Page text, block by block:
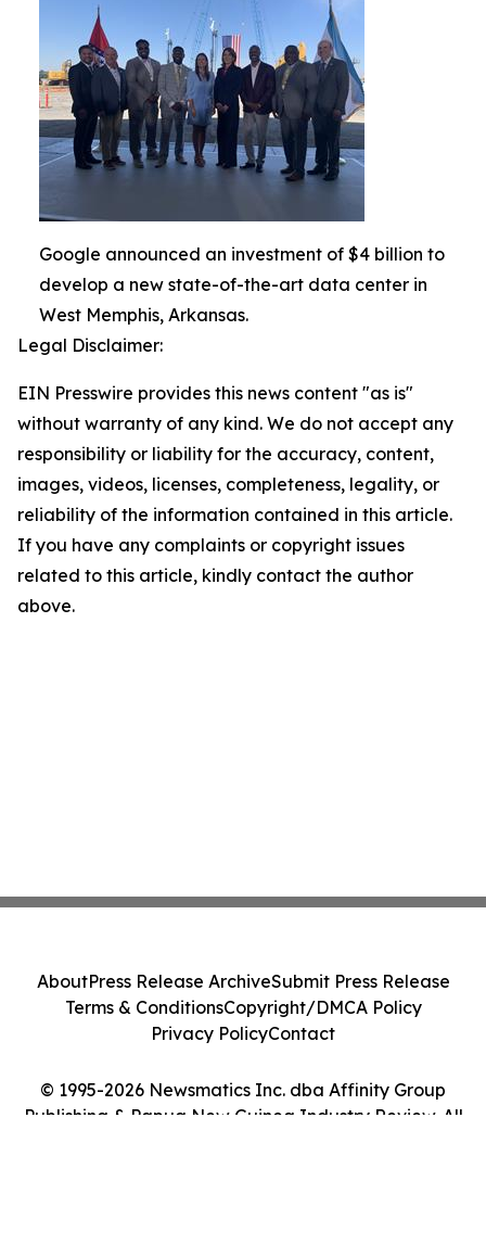
Google announced an investment of $4 billion to
develop a new state-of-the-art data center in
West Memphis, Arkansas.
Legal Disclaimer:
EIN Presswire provides this news content "as is"
without warranty of any kind. We do not accept any
responsibility or liability for the accuracy, content,
images, videos, licenses, completeness, legality, or
reliability of the information contained in this article.
If you have any complaints or copyright issues
related to this article, kindly contact the author
above.
© 1995-2026 Newsmatics Inc. dba Affinity Group
Publishing & Papua New Guinea Industry Review. All
AboutPress Release ArchiveSubmit Press Release
Terms & ConditionsCopyright/DMCA Policy
Privacy PolicyContact